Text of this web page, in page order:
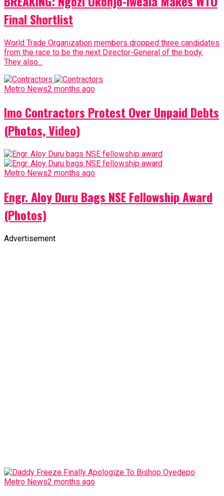
Final Shortlist
World Trade Organization members dropped three candidates
from the race to be the next Director-General of the body.
They also...
Metro News2 months ago
Imo Contractors Protest Over Unpaid Debts
(Photos, Video)
Metro News2 months ago
Engr. Aloy Duru Bags NSE Fellowship Award
(Photos)
Advertisement
Metro News2 months ago